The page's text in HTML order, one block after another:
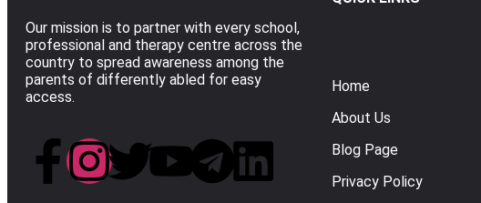
Our mission is to partner with every school,
professional and therapy centre across the
country to spread awareness among the
parents of differently abled for easy
access.
Home
About Us
Blog Page
Privacy Policy